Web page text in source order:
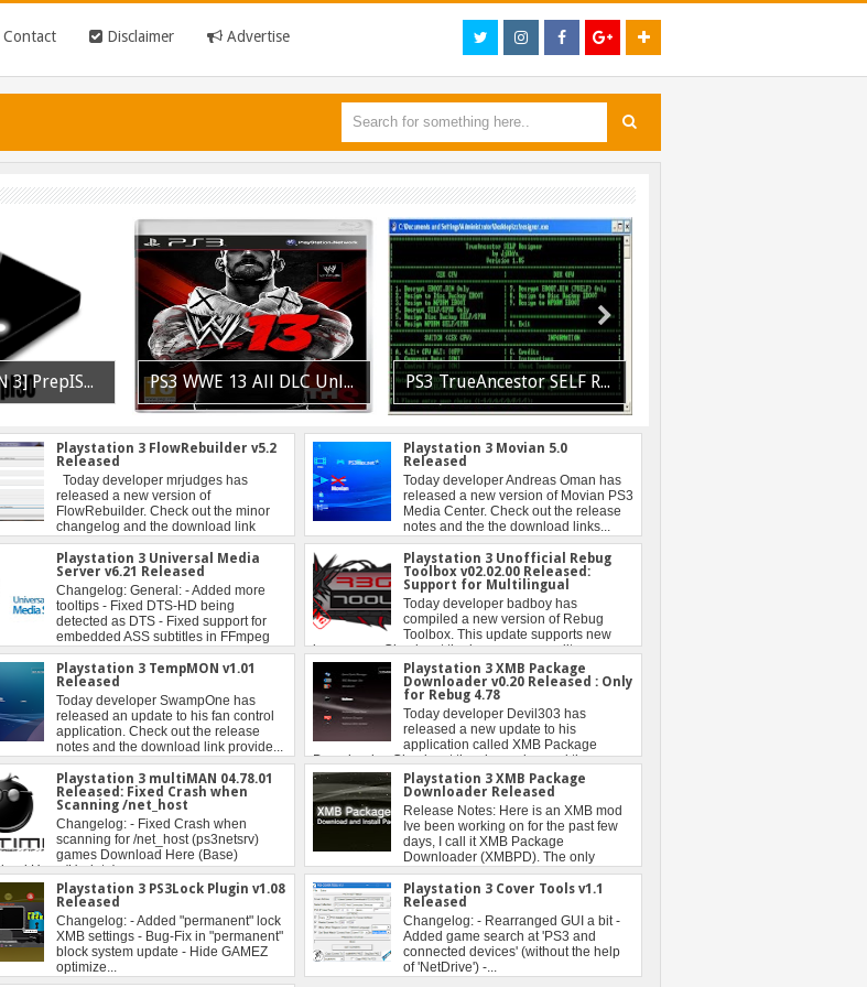
Disclaimer Advertise
PS3 WWE 13 All DLC Unlocker Released PS3 TrueAncestor SELF Resigner v1.85 Released
Playstation 3 FlowRebuilder v5.2
Released
Playstation 3 Movian 5.0
Released
Playstation 3 Universal Media
Server v6.21 Released
Playstation 3 Unofficial Rebug
Toolbox v02.02.00 Released:
Support for Multilingual
Playstation 3 TempMON v1.01
Released
Playstation 3 XMB Package
Downloader v0.20 Released : Only
for Rebug 4.78
Playstation 3 multiMAN 04.78.01
Released: Fixed Crash when
Scanning /net_host
Playstation 3 XMB Package
Downloader Released
Playstation 3 PS3Lock Plugin v1.08
Released
Playstation 3 Cover Tools v1.1
Released